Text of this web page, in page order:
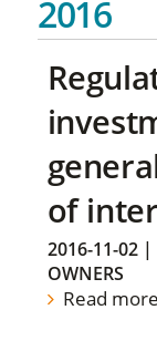
2016
of
2016-11-02|
OWNERS
Read more